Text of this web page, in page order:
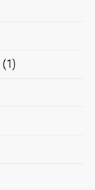
(1)